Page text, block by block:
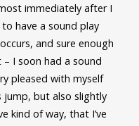
immediately after I
have a sound play
and sure enough
I soon had a sound
pleased with myself
jump, but also slightly
kind of way, that I’ve